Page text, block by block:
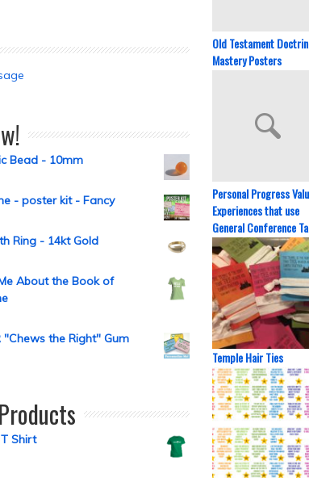
Old Testament
Mastery Posters
Personal Progress
Experiences that use
General Conference
Temple Hair Ties
Bead - 10mm
- poster kit - Fancy
Ring - 14kt Gold
About the Book of
"Chews the Right" Gum
Shirt